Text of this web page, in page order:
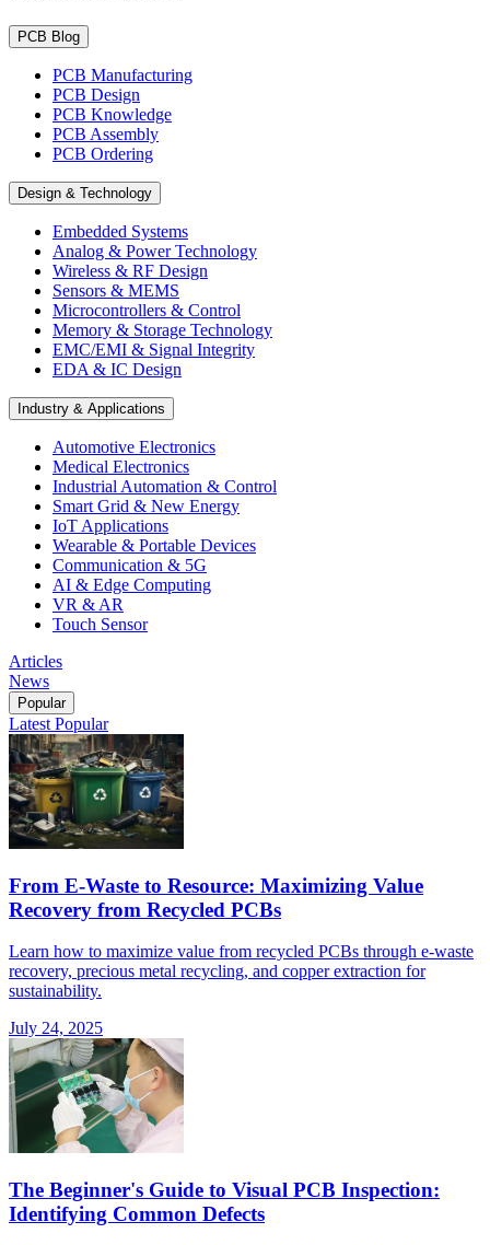
PCB Blog
PCB Manufacturing
PCB Design
PCB Knowledge
PCB Assembly
PCB Ordering
Design & Technology
Embedded Systems
Analog & Power Technology
Wireless & RF Design
Sensors & MEMS
Microcontrollers & Control
Memory & Storage Technology
EMC/EMI & Signal Integrity
EDA & IC Design
Industry & Applications
Automotive Electronics
Medical Electronics
Industrial Automation & Control
Smart Grid & New Energy
IoT Applications
Wearable & Portable Devices
Communication & 5G
AI & Edge Computing
VR & AR
Touch Sensor
Articles
News
Popular
Latest Popular
From E-Waste to Resource: Maximizing Value
Recovery from Recycled PCBs
Learn how to maximize value from recycled PCBs through e-waste
recovery, precious metal recycling, and copper extraction for
sustainability.
July 24, 2025
The Beginner's Guide to Visual PCB Inspection:
Identifying Common Defects